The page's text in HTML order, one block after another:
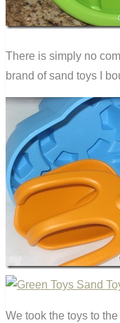
There is simply no
brand of sand toys I
We took the toys to